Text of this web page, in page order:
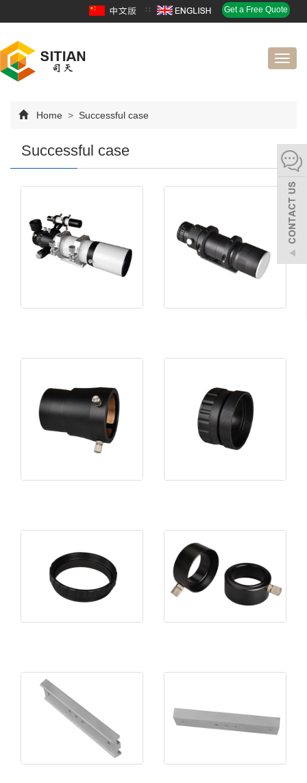
∷ Get a Free Quote
Home > Successful case
Successful case